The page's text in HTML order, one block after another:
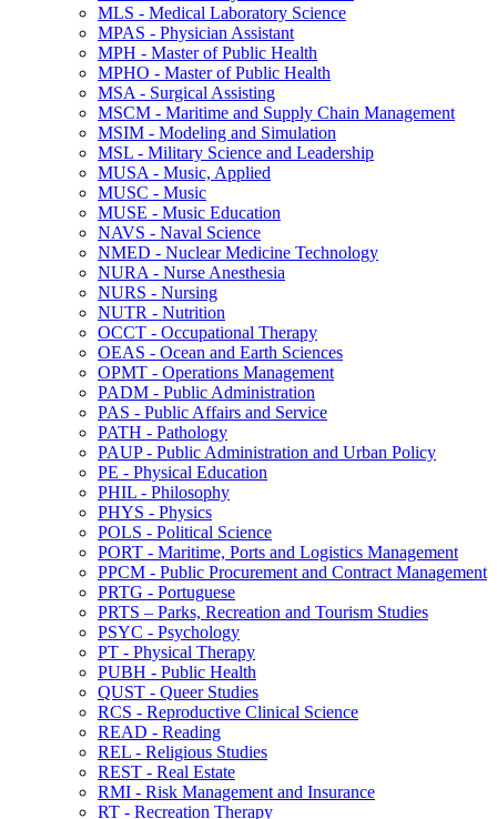
MLS -​ Medical Laboratory Science
MPAS -​ Physician Assistant
MPH -​ Master of Public Health
MPHO -​ Master of Public Health
MSA -​ Surgical Assisting
MSCM -​ Maritime and Supply Chain Management
MSIM -​ Modeling and Simulation
MSL -​ Military Science and Leadership
MUSA -​ Music, Applied
MUSC -​ Music
MUSE -​ Music Education
NAVS -​ Naval Science
NMED -​ Nuclear Medicine Technology
NURA -​ Nurse Anesthesia
NURS -​ Nursing
NUTR -​ Nutrition
OCCT -​ Occupational Therapy
OEAS -​ Ocean and Earth Sciences
OPMT -​ Operations Management
PADM -​ Public Administration
PAS -​ Public Affairs and Service
PATH -​ Pathology
PAUP -​ Public Administration and Urban Policy
PE -​ Physical Education
PHIL -​ Philosophy
PHYS -​ Physics
POLS -​ Political Science
PORT -​ Maritime, Ports and Logistics Management
PPCM -​ Public Procurement and Contract Management
PRTG -​ Portuguese
PRTS – Parks, Recreation and Tourism Studies
PSYC -​ Psychology
PT -​ Physical Therapy
PUBH -​ Public Health
QUST -​ Queer Studies
RCS -​ Reproductive Clinical Science
READ -​ Reading
REL -​ Religious Studies
REST -​ Real Estate
RMI -​ Risk Management and Insurance
RT -​ Recreation Therapy